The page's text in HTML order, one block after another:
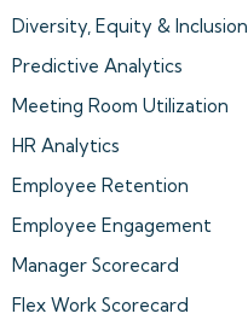
Diversity, Equity & Inclusion
Predictive Analytics
Meeting Room Utilization
HR Analytics
Employee Retention
Employee Engagement
Manager Scorecard
Flex Work Scorecard